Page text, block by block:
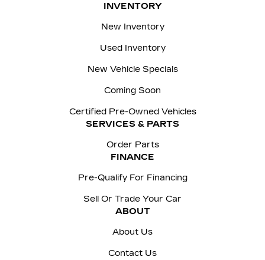
INVENTORY
New Inventory
Used Inventory
New Vehicle Specials
Coming Soon
Certified Pre-Owned Vehicles
SERVICES & PARTS
Order Parts
FINANCE
Pre-Qualify For Financing
Sell Or Trade Your Car
ABOUT
About Us
Contact Us